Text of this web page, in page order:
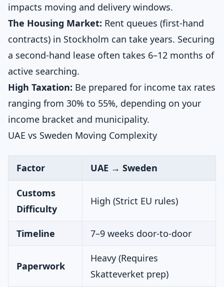
impacts moving and delivery windows.
The Housing Market: Rent queues (first-hand
contracts) in Stockholm can take years. Securing
a second-hand lease often takes 6–12 months of
active searching.
High Taxation: Be prepared for income tax rates
ranging from 30% to 55%, depending on your
income bracket and municipality.
UAE vs Sweden Moving Complexity
Factor UAE → Sweden
Customs
Difficulty
High (Strict EU rules)
Timeline 7–9 weeks door-to-door
Paperwork
Heavy (Requires
Skatteverket prep)